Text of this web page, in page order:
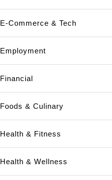
E-Commerce & Tech
Employment
Financial
Foods & Culinary
Health & Fitness
Health & Wellness